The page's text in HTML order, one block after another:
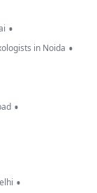
•
in Noida •
•
•